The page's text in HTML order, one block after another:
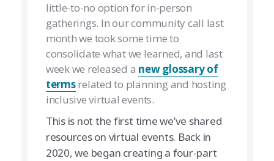
little-to-no option for in-person
gatherings. In our community call last
month we took some time to
consolidate what we learned, and last
week we released a new glossary of
termsrelated to planning and hosting
inclusive virtual events.
This is not the first time we’ve shared
resources on virtual events. Back in
2020, we began creating a four-part